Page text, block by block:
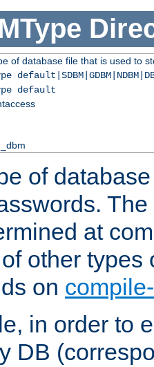
of database file that is used to
default
of
at
other types
on
in order to
DB